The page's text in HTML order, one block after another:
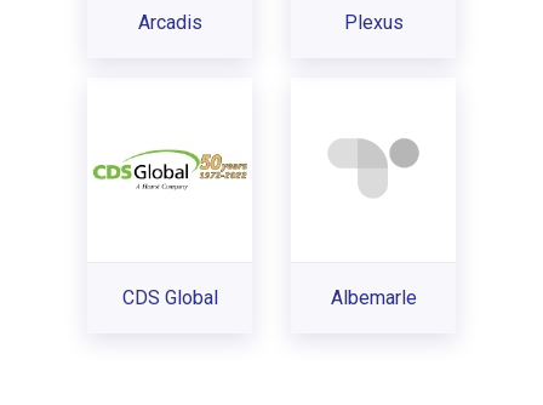
Arcadis Plexus
CDS Global Albemarle